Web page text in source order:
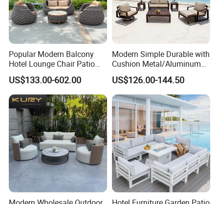
Popular Modern Balcony
Hotel Lounge Chair Patio
Aluminum Furniture
Outdoor Garden Egg-
Shaped Rope Sofa
US$133.00-602.00
Modern Simple Durable with
Cushion Metal/Aluminum
Villa Resort Hotel/Coffee
Sofa Furniture Set Price for
Patio/Outdoor/Garden
US$126.00-144.50